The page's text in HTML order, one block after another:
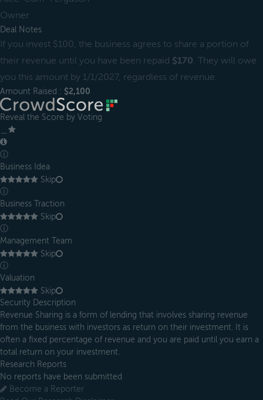
Owner
Deal Notes
If you invest $100, the business agrees to share a portion of
their revenue until you have been repaid $170. They will owe
you this amount by 1/1/2027, regardless of revenue.
Amount Raised : $2,100
Reveal the Score by Voting
ⓘ
Business Idea
Skip
ⓘ
Business Traction
Skip
ⓘ
Management Team
Skip
ⓘ
Valuation
Skip
Security Description
Revenue Sharing is a form of lending that involves sharing revenue
from the business with investors as return on their investment. It is
often a fixed percentage of revenue and you are paid until you earn a
total return on your investment.
Research Reports
No reports have been submitted
Become a Reporter